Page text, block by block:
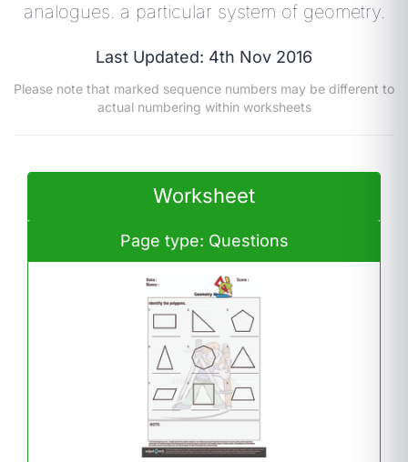
analogues. a particular system of geometry.
Last Updated: 4th Nov 2016
Please note that marked sequence numbers may be different to
actual numbering within worksheets
Worksheet
Page type: Questions